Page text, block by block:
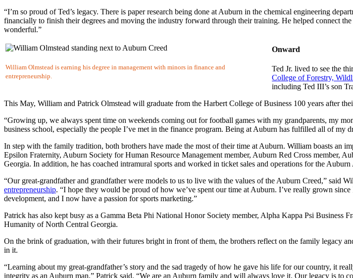
“I’m so proud of Ted’s legacy. There is paper research being done at Auburn in the chemical engineering
financially to finish their degrees and moving the industry forward through their training. He helped connect
wonderful.”
William Olmstead is earning his degree in management with minors in finance and
entrepreneurship.
Onward
Ted Jr. lived to see the
College of Forestry,
including Ted III’s son
This May, William and Patrick Olmstead will graduate from the Harbert College of Business 100 years after
“Growing up, we always spent time on weekends coming out for football games with my grandparents, my
business school, especially the people I’ve met in the finance program. Being at Auburn has fulfilled all of my
In step with the family tradition, both brothers have made the most of their time at Auburn. William boasts an
Epsilon Fraternity, Auburn Society for Human Resource Management member, Auburn Red Cross member,
Georgia. In addition, he has coached intramural sports and worked in ticket sales and operations for the
“Our great-grandfather and grandfather were models to us to live with the values of the Auburn Creed,” said
entrepreneurship. “I hope they would be proud of how we’ve spent our time at Auburn. I’ve really grown
development, and I now have a passion for sports marketing.”
Patrick has also kept busy as a Gamma Beta Phi National Honor Society member, Alpha Kappa Psi
Humanity of North Central Georgia.
On the brink of graduation, with their futures bright in front of them, the brothers reflect on the family legacy
in it.
“Learning about my great-grandfather’s story and the sad tragedy of how he gave his life for our country, it
integrity as an Auburn man,” Patrick said. “We are an Auburn family and will always love it. Our legacy is to